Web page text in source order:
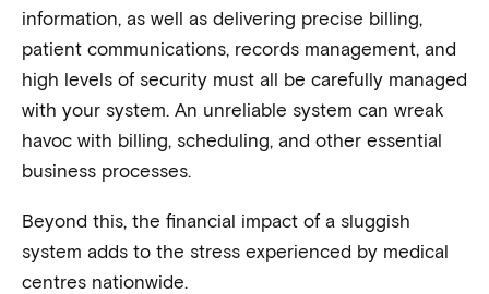
information, as well as delivering precise billing,
patient communications, records management, and
high levels of security must all be carefully managed
with your system. An unreliable system can wreak
havoc with billing, scheduling, and other essential
business processes.
Beyond this, the financial impact of a sluggish
system adds to the stress experienced by medical
centres nationwide.